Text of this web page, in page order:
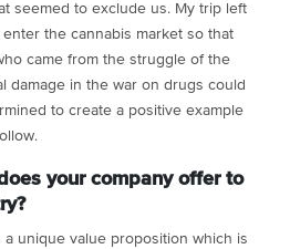
seemed to exclude us. My trip left
the cannabis market so that
came from the struggle of the
damage in the war on drugs could
to create a positive example
your company offer to
a unique value proposition which is